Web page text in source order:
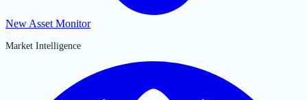
New Asset Monitor
Market Intelligence